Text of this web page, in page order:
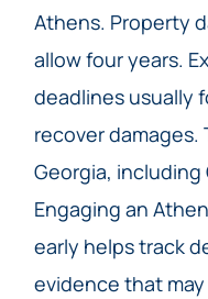
Athens. Property
allow four years.
deadlines usually
recover damages.
Georgia,
Engaging an
early helps track
evidence that